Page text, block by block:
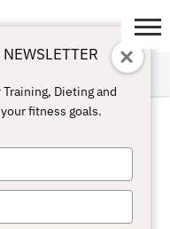
Get The Most
Dieting and
fitness goals.